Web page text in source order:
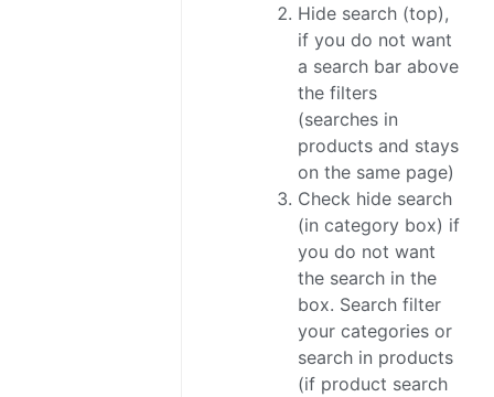
Hide search (top),
if you do not want
a search bar above
the filters
(searches in
products and stays
on the same page)
Check hide search
(in category box) if
you do not want
the search in the
box. Search filter
your categories or
search in products
(if product search